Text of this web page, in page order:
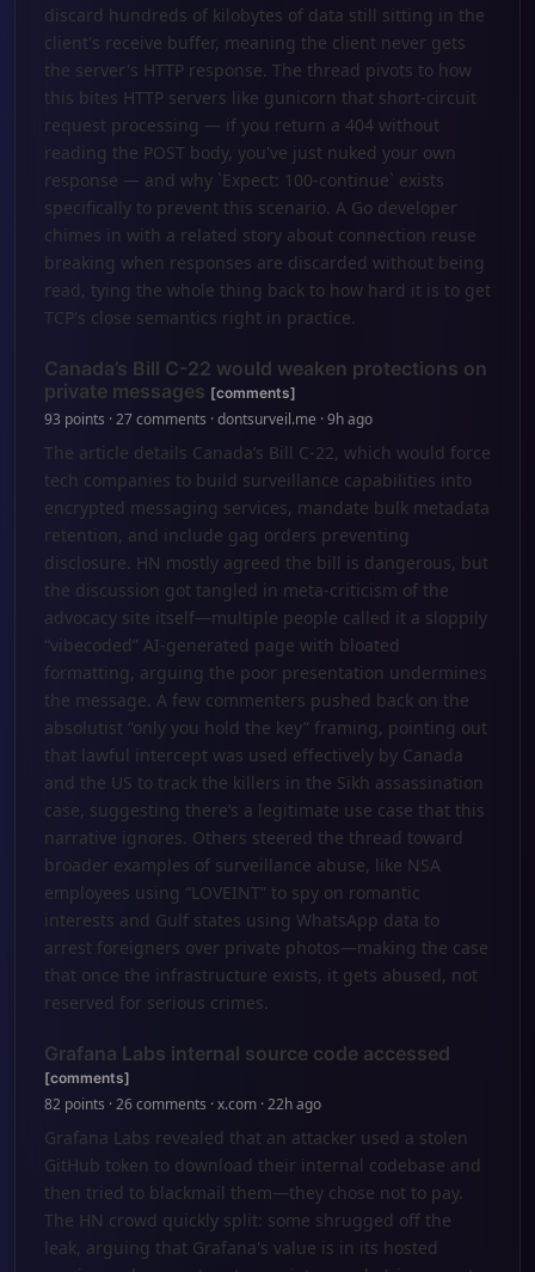
discard hundreds of kilobytes of data still sitting in the
client's receive buffer, meaning the client never gets
the server's HTTP response. The thread pivots to how
this bites HTTP servers like gunicorn that short-circuit
request processing — if you return a 404 without
reading the POST body, you've just nuked your own
response — and why `Expect: 100-continue` exists
specifically to prevent this scenario. A Go developer
chimes in with a related story about connection reuse
breaking when responses are discarded without being
read, tying the whole thing back to how hard it is to get
TCP's close semantics right in practice.
Canada’s Bill C-22 would weaken protections on
private messages [comments]
93 points · 27 comments · dontsurveil.me · 9h ago
The article details Canada’s Bill C-22, which would force
tech companies to build surveillance capabilities into
encrypted messaging services, mandate bulk metadata
retention, and include gag orders preventing
disclosure. HN mostly agreed the bill is dangerous, but
the discussion got tangled in meta-criticism of the
advocacy site itself—multiple people called it a sloppily
“vibecoded” AI-generated page with bloated
formatting, arguing the poor presentation undermines
the message. A few commenters pushed back on the
absolutist “only you hold the key” framing, pointing out
that lawful intercept was used effectively by Canada
and the US to track the killers in the Sikh assassination
case, suggesting there’s a legitimate use case that this
narrative ignores. Others steered the thread toward
broader examples of surveillance abuse, like NSA
employees using “LOVEINT” to spy on romantic
interests and Gulf states using WhatsApp data to
arrest foreigners over private photos—making the case
that once the infrastructure exists, it gets abused, not
reserved for serious crimes.
Grafana Labs internal source code accessed
[comments]
82 points · 26 comments · x.com · 22h ago
Grafana Labs revealed that an attacker used a stolen
GitHub token to download their internal codebase and
then tried to blackmail them—they chose not to pay.
The HN crowd quickly split: some shrugged off the
leak, arguing that Grafana's value is in its hosted